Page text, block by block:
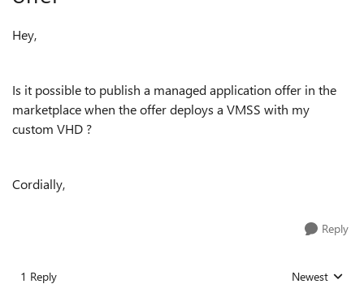
Hey,
Is it possible to publish a managed application offer in the
marketplace when the offer deploys a VMSS with my
custom VHD ?
Cordially,
Reply
1 Reply Newest